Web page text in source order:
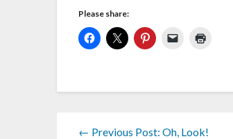
Please share:
← Previous Post: Oh, Look!